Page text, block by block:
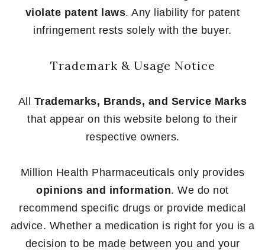
violate patent laws. Any liability for patent
infringement rests solely with the buyer.
Trademark & Usage Notice
All Trademarks, Brands, and Service Marks
that appear on this website belong to their
respective owners.
Million Health Pharmaceuticals only provides
opinions and information. We do not
recommend specific drugs or provide medical
advice. Whether a medication is right for you is a
decision to be made between you and your